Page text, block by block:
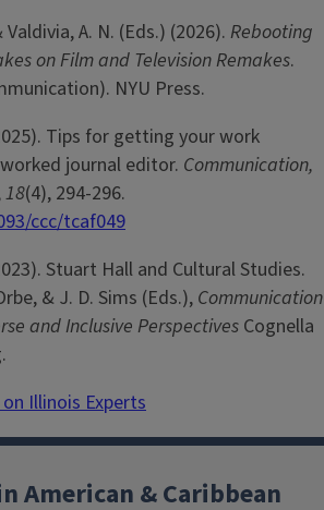
A. N. (Eds.) (2026). Rebooting
on Film and Television Remakes.
NYU Press.
Tips for getting your work
journal editor. Communication,
18(4), 294-296.
ccc/tcaf049
Stuart Hall and Cultural Studies.
& J. D. Sims (Eds.), Communication
and Inclusive Perspectives Cognella
Illinois Experts
American & Caribbean